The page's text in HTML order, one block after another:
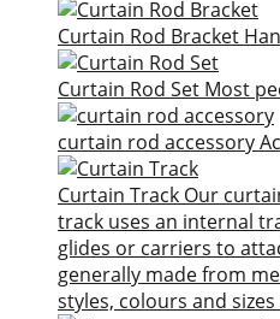
Curtain Rod Bracket
Curtain Rod Set Most
curtain rod accessory
Curtain Track Our
track uses an internal
glides or carriers to
generally made from
styles, colours and